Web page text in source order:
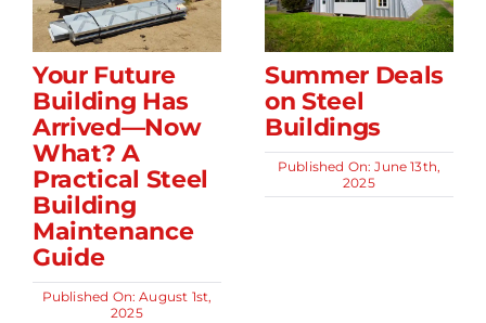
Your Future
Building Has
Arrived—Now
What? A
Practical Steel
Building
Maintenance
Guide
Published On: August 1st,
2025
Summer Deals
on Steel
Buildings
Published On: June 13th,
2025